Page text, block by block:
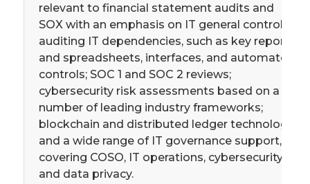
relevant to financial statement audits and
SOX with an emphasis on IT general controls;
auditing IT dependencies, such as key reports
and spreadsheets, interfaces, and automated
controls; SOC 1 and SOC 2 reviews;
cybersecurity risk assessments based on a
number of leading industry frameworks;
blockchain and distributed ledger technology;
and a wide range of IT governance support,
covering COSO, IT operations, cybersecurity,
and data privacy.